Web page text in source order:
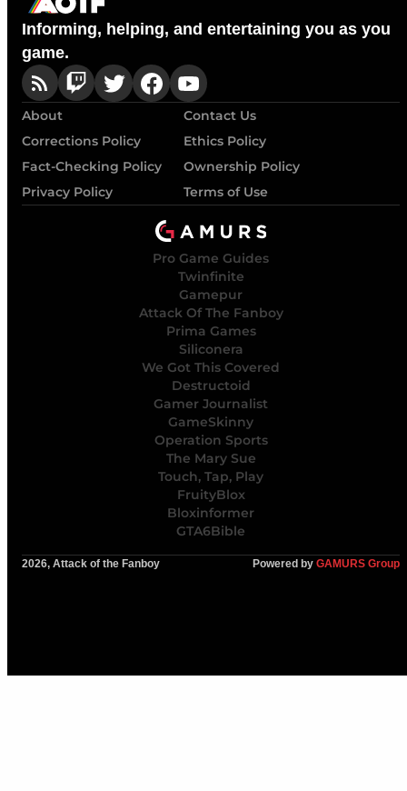
Informing, helping, and entertaining you as you
game.
About
Contact Us
Corrections Policy
Ethics Policy
Fact-Checking Policy
Ownership Policy
Privacy Policy
Terms of Use
Pro Game Guides
Twinfinite
Gamepur
Attack Of The Fanboy
Prima Games
Siliconera
We Got This Covered
Destructoid
Gamer Journalist
GameSkinny
Operation Sports
The Mary Sue
Touch, Tap, Play
FruityBlox
Bloxinformer
GTA6Bible
2026, Attack of the Fanboy Powered by GAMURS Group